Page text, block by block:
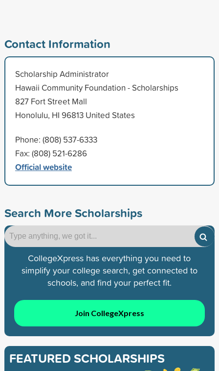
Contact Information
Scholarship Administrator
Hawaii Community Foundation - Scholarships
827 Fort Street Mall
Honolulu, HI 96813 United States
Phone: (808) 537-6333
Fax: (808) 521-6286
Official website
Search More Scholarships
CollegeXpress has everything you need to
simplify your college search, get connected to
schools, and find your perfect fit.
Join CollegeXpress
FEATURED SCHOLARSHIPS